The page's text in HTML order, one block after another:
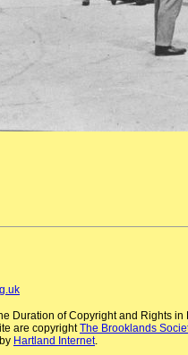
Duration of Copyright and Rights
are copyrightThe Brooklands
Hartland Internet.